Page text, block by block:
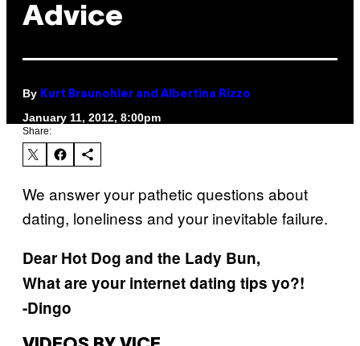
Advice
By Kurt Braunohler and Albertina Rizzo
January 11, 2012, 8:00pm
Share:
We answer your pathetic questions about
dating, loneliness and your inevitable failure.
Dear Hot Dog and the Lady Bun,
What are your internet dating tips yo?!
-Dingo